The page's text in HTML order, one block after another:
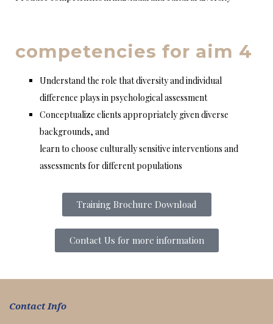
competencies for aim 4
Understand the role that diversity and individual
difference plays in psychological assessment
Conceptualize clients appropriately given diverse
backgrounds, and
learn to choose culturally sensitive interventions and
assessments for different populations
Training Brochure Download
Contact Us for more information
Contact Info